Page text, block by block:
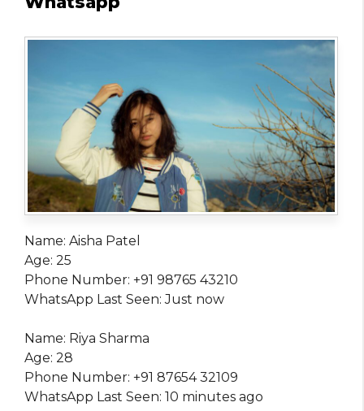
Name: Aisha Patel
Age: 25
Phone Number: +91 98765 43210
WhatsApp Last Seen: Just now
Name: Riya Sharma
Age: 28
Phone Number: +91 87654 32109
WhatsApp Last Seen: 10 minutes ago